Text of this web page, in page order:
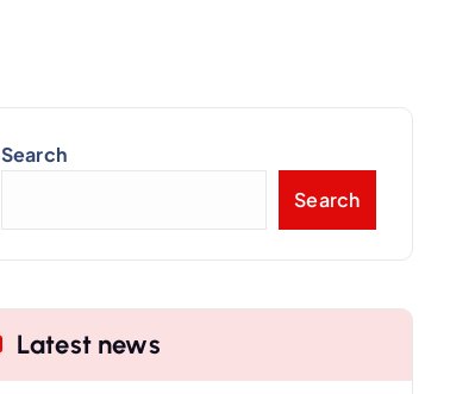
Search
Search
Latest news